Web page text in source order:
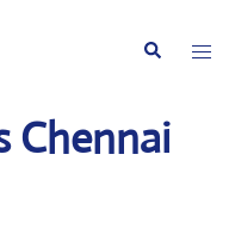
Search
Chennai